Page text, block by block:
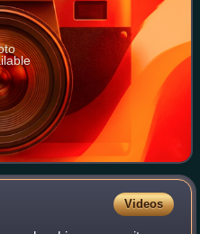
Videos